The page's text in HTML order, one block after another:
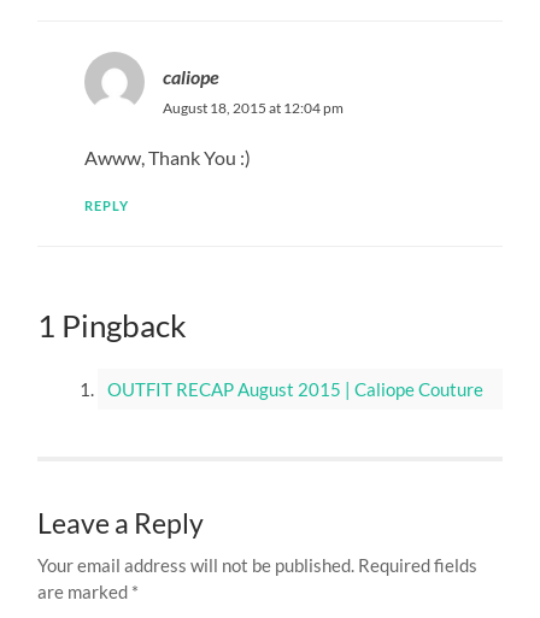
caliope
August 18, 2015 at 12:04 pm
Awww, Thank You :)
REPLY
1 Pingback
OUTFIT RECAP August 2015 | Caliope Couture
Leave a Reply
Your email address will not be published. Required fields
are marked *